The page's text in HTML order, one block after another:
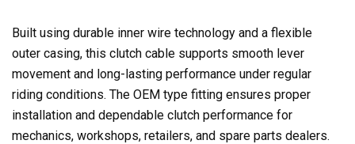
Built using durable inner wire technology and a flexible
outer casing, this clutch cable supports smooth lever
movement and long-lasting performance under regular
riding conditions. The OEM type fitting ensures proper
installation and dependable clutch performance for
mechanics, workshops, retailers, and spare parts dealers.